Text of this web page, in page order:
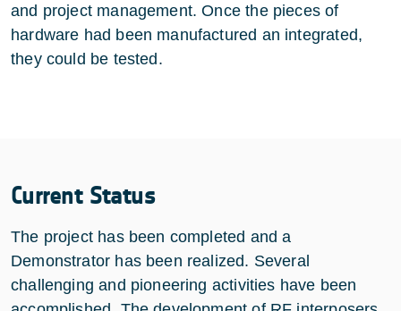
and project management. Once the pieces of
hardware had been manufactured an integrated,
they could be tested.
Current Status
The project has been completed and a
Demonstrator has been realized. Several
challenging and pioneering activities have been